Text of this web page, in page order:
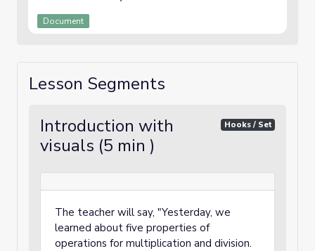
Document
Lesson Segments
Introduction with
visuals (5 min )
Hooks / Set
The teacher will say, "Yesterday, we
learned about five properties of
operations for multiplication and division.